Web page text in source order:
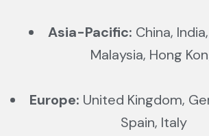
Asia-Pacific: China,
Malaysia, Hong
Europe: United Kingdom,
Spain, Italy